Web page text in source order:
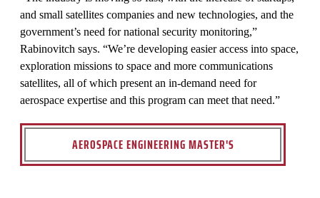
and small satellites companies and new technologies, and the
government’s need for national security monitoring,”
Rabinovitch says. “We’re developing easier access into space,
exploration missions to space and more communications
satellites, all of which present an in-demand need for
aerospace expertise and this program can meet that need.”
AEROSPACE ENGINEERING MASTER'S